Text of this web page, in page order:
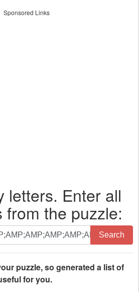
Sponsored Links
letters. Enter all
from the puzzle:
Search
puzzle, so generated a list of
for you.